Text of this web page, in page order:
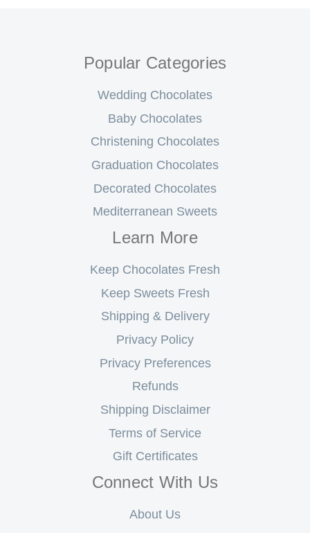
Popular Categories
Wedding Chocolates
Baby Chocolates
Christening Chocolates
Graduation Chocolates
Decorated Chocolates
Mediterranean Sweets
Learn More
Keep Chocolates Fresh
Keep Sweets Fresh
Shipping & Delivery
Privacy Policy
Privacy Preferences
Refunds
Shipping Disclaimer
Terms of Service
Gift Certificates
Connect With Us
About Us